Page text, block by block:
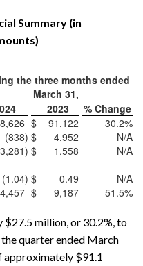
Summary (in
the three months ended
March 31,
2023
% Change
$ 91,122 30.2%
(838) $ 4,952
N/A
) $ 1,558
N/A
(1.04) $ 0.49
N/A
4,457 $ 9,187 -51.5%
$27.5 million, or 30.2%, to
quarter ended March
approximately $91.1